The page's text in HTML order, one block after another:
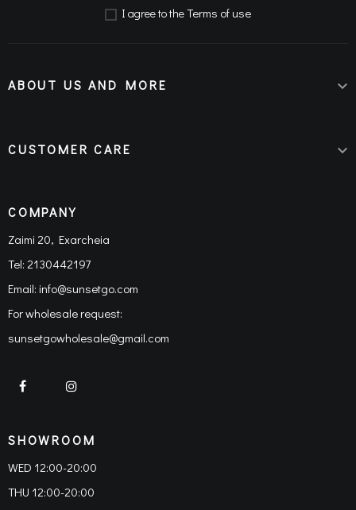
Ι agree to theTerms of use
ABOUT US AND MORE 
CUSTOMER CARE 
COMPANY
Zaimi 20, Exarcheia
Tel: 2130442197
Email: info@sunsetgo.com
For wholesale request:
sunsetgowholesale@gmail.com
SHOWROOM
WED 12:00-20:00
THU 12:00-20:00